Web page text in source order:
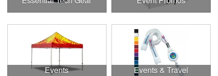
Events Events & Travel